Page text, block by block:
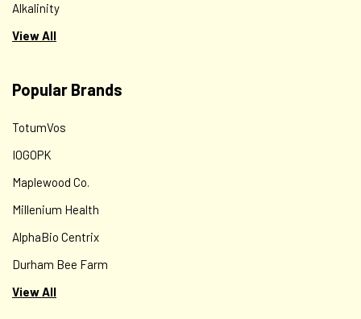
Alkalinity
View All
Popular Brands
TotumVos
IOGOPK
Maplewood Co.
Millenium Health
AlphaBio Centrix
Durham Bee Farm
View All